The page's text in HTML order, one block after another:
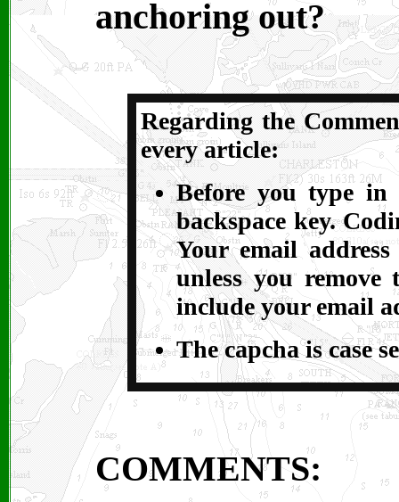
anchoring out?
Regarding the
every article:
Before you type
backspace key.
Your email
unless you
include your email
The capcha is case
COMMENTS: